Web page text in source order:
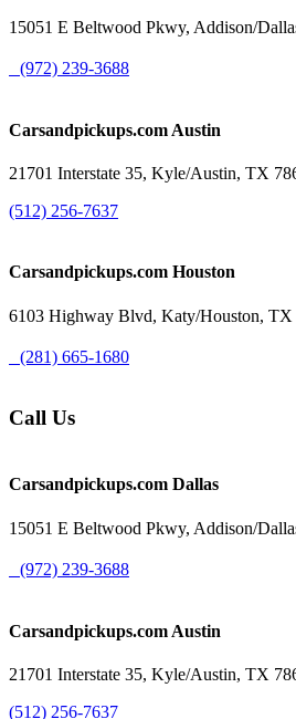
15051 E Beltwood Pkwy, Addison/
(972) 239-3688
Carsandpickups.com Austin
21701 Interstate 35, Kyle/Austin, TX
(512) 256-7637
Carsandpickups.com Houston
6103 Highway Blvd, Katy/Houston, TX
(281) 665-1680
Call Us
Carsandpickups.com Dallas
15051 E Beltwood Pkwy, Addison/
(972) 239-3688
Carsandpickups.com Austin
21701 Interstate 35, Kyle/Austin, TX
(512) 256-7637